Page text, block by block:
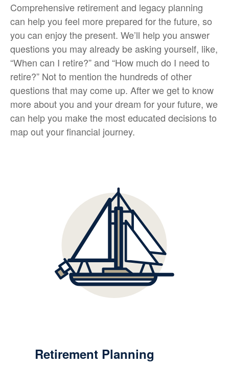
Comprehensive retirement and legacy planning
can help you feel more prepared for the future, so
you can enjoy the present. We’ll help you answer
questions you may already be asking yourself, like,
“When can I retire?” and “How much do I need to
retire?” Not to mention the hundreds of other
questions that may come up. After we get to know
more about you and your dream for your future, we
can help you make the most educated decisions to
map out your financial journey.
Retirement Planning